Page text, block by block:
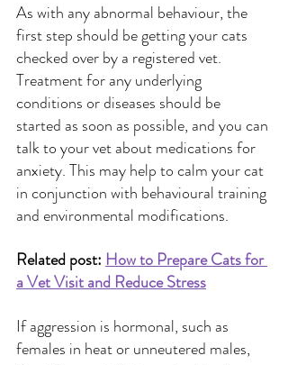
As with any abnormal behaviour, the
first step should be getting your cats
checked over by a registered vet.
Treatment for any underlying
conditions or diseases should be
started as soon as possible, and you can
talk to your vet about medications for
anxiety. This may help to calm your cat
in conjunction with behavioural training
and environmental modifications.
Related post: How to Prepare Cats for
a Vet Visit and Reduce Stress
If aggression is hormonal, such as
females in heat or unneutered males,